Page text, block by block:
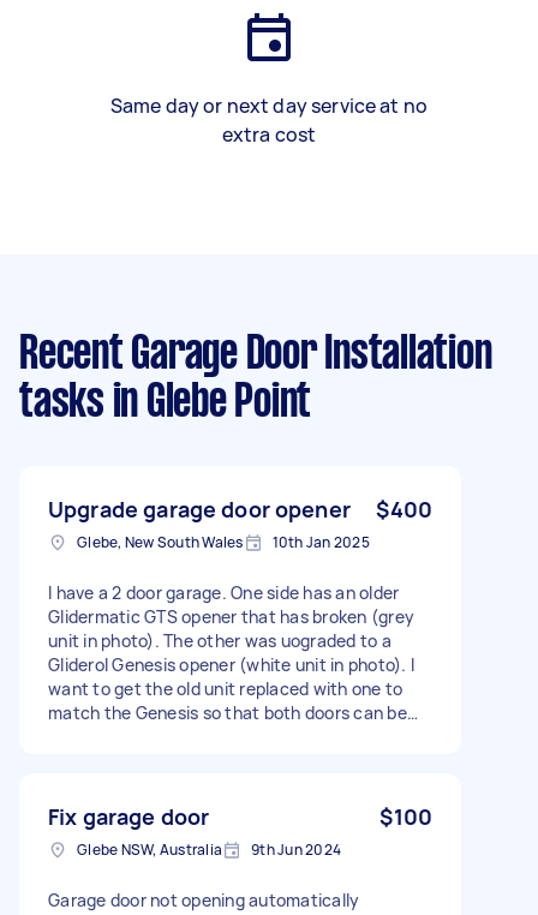
Same day or next day service at no
extra cost
Recent Garage Door Installation
tasks in Glebe Point
Upgrade garage door opener $400
Glebe, New South Wales 10th Jan 2025
I have a 2 door garage. One side has an older
Glidermatic GTS opener that has broken (grey
unit in photo). The other was uograded to a
Gliderol Genesis opener (white unit in photo). I
want to get the old unit replaced with one to
match the Genesis so that both doors can be
Fix garage door $100
Glebe NSW, Australia 9th Jun 2024
Garage door not opening automatically